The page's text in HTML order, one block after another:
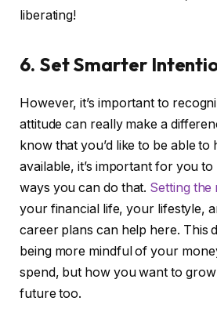
liberating!
6. Set Smarter
However, it’s important to
attitude can really make a
know that you’d like to be able
available, it’s important for you
ways you can do that. Setting the
your financial life, your lifestyle,
career plans can help here. This
being more mindful of your
spend, but how you want to
future too.